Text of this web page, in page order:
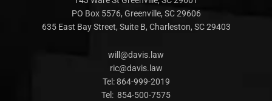
PO Box 5576, Greenville, SC 29606
635 East Bay Street, Suite B, Charleston, SC 29403
will@davis.law
ric@davis.law
Tel:864-999-2019
Tel: 854-500-7575